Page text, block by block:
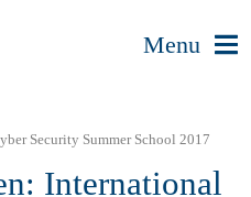
Menu
Security Summer School 2017
International